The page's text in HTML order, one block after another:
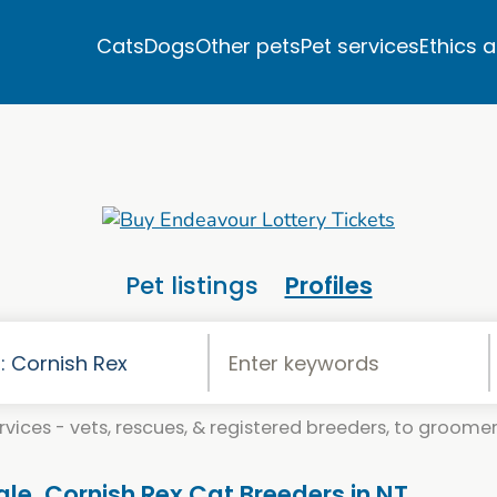
CatsDogsOther petsPet servicesEthics
Pet listings Profiles
- vets, rescues, & registered breeders, to